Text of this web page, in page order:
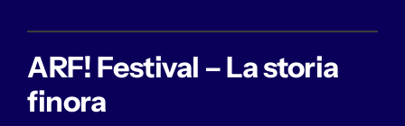
ARF! Festival – La storia
finora